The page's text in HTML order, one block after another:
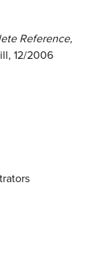
Reference,
12/2006